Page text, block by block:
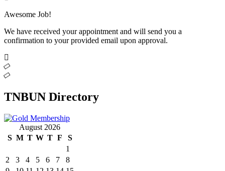
Awesome Job!
We have received your appointment and will send you a
confirmation to your provided email upon approval.
TNBUN Directory
August 2026
S M T W T F
S
1
2
3 4 5 6 7
8